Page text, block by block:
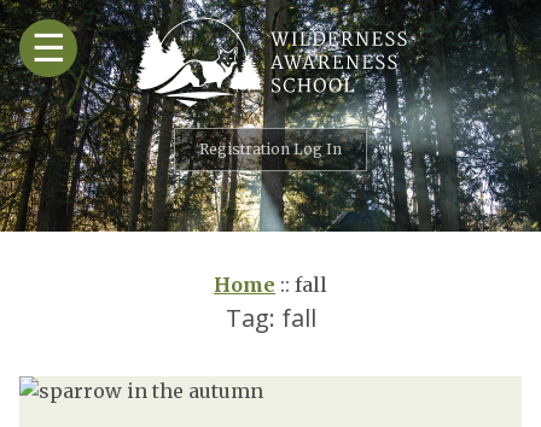
Skip
to
content
☰
Registration Log In
Home :: fall
Tag: fall